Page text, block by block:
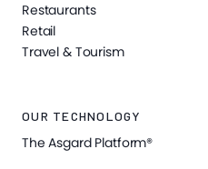
Restaurants
Retail
Travel & Tourism
OUR TECHNOLOGY
The Asgard Platform®